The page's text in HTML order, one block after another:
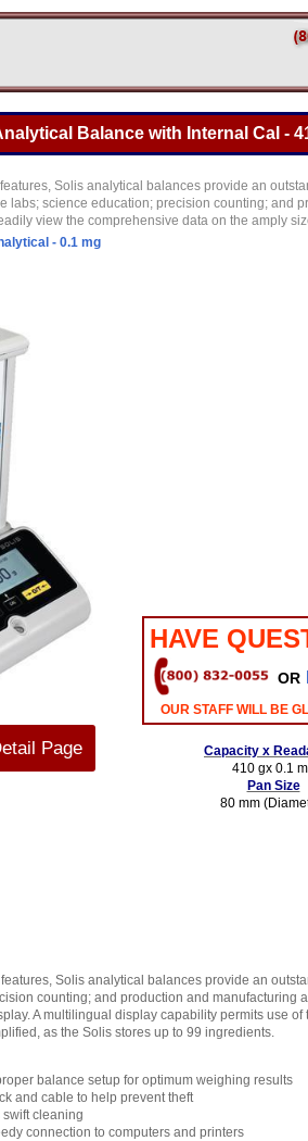
Balance with Internal Cal -
Solis analytical balances provide an
labs; science education; precision counting; and
view the comprehensive data on the amply
- 0.1 mg
Page
HAVE
OR
OUR STAFF WILL BE
Capacity x
410 gx 0.1
Pan Size
80 mm
Solis analytical balances provide an
counting; and production and
A multilingual display capability permits use
as the Solis stores up to 99 ingredients.
balance setup for optimum weighing results
and cable to help prevent theft
cleaning
connection to computers and printers